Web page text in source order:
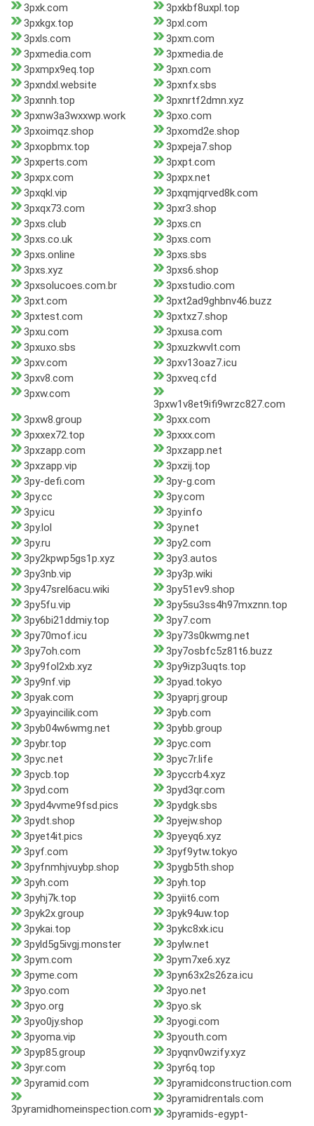
3pxk.com
3pxkbf8uxpl.top
3pxkgx.top
3pxl.com
3pxls.com
3pxm.com
3pxmedia.com
3pxmedia.de
3pxmpx9eq.top
3pxn.com
3pxndxl.website
3pxnfx.sbs
3pxnnh.top
3pxnrtf2dmn.xyz
3pxnw3a3wxxwp.work
3pxo.com
3pxoimqz.shop
3pxomd2e.shop
3pxopbmx.top
3pxpeja7.shop
3pxperts.com
3pxpt.com
3pxpx.com
3pxpx.net
3pxqkl.vip
3pxqmjqrved8k.com
3pxqx73.com
3pxr3.shop
3pxs.club
3pxs.cn
3pxs.co.uk
3pxs.com
3pxs.online
3pxs.sbs
3pxs.xyz
3pxs6.shop
3pxsolucoes.com.br
3pxstudio.com
3pxt.com
3pxt2ad9ghbnv46.buzz
3pxtest.com
3pxtxz7.shop
3pxu.com
3pxusa.com
3pxuxo.sbs
3pxuzkwvlt.com
3pxv.com
3pxv13oaz7.icu
3pxv8.com
3pxveq.cfd
3pxw.com
3pxw1v8et9ifi9wrzc827.com
3pxw8.group
3pxx.com
3pxxex72.top
3pxxx.com
3pxzapp.com
3pxzapp.net
3pxzapp.vip
3pxzij.top
3py-defi.com
3py-g.com
3py.cc
3py.com
3py.icu
3py.info
3py.lol
3py.net
3py.ru
3py2.com
3py2kpwp5gs1p.xyz
3py3.autos
3py3nb.vip
3py3p.wiki
3py47srel6acu.wiki
3py51ev9.shop
3py5fu.vip
3py5su3ss4h97mxznn.top
3py6bi21ddmiy.top
3py7.com
3py70mof.icu
3py73s0kwmg.net
3py7oh.com
3py7osbfc5z81t6.buzz
3py9fol2xb.xyz
3py9izp3uqts.top
3py9nf.vip
3pyad.tokyo
3pyak.com
3pyaprj.group
3pyayincilik.com
3pyb.com
3pyb04w6wmg.net
3pybb.group
3pybr.top
3pyc.com
3pyc.net
3pyc7r.life
3pycb.top
3pyccrb4.xyz
3pyd.com
3pyd3qr.com
3pyd4vvme9fsd.pics
3pydgk.sbs
3pydt.shop
3pyejw.shop
3pyet4it.pics
3pyeyq6.xyz
3pyf.com
3pyf9ytw.tokyo
3pyfnmhjvuybp.shop
3pygb5th.shop
3pyh.com
3pyh.top
3pyhj7k.top
3pyiit6.com
3pyk2x.group
3pyk94uw.top
3pykai.top
3pykc8xk.icu
3pyld5g5ivgj.monster
3pylw.net
3pym.com
3pym7xe6.xyz
3pyme.com
3pyn63x2s26za.icu
3pyo.com
3pyo.net
3pyo.org
3pyo.sk
3pyo0jy.shop
3pyogi.com
3pyoma.vip
3pyouth.com
3pyp85.group
3pyqnv0wzify.xyz
3pyr.com
3pyr6q.top
3pyramid.com
3pyramidconstruction.com
3pyramidhomeinspection.com
3pyramidrentals.com
3pyramids-egypt-